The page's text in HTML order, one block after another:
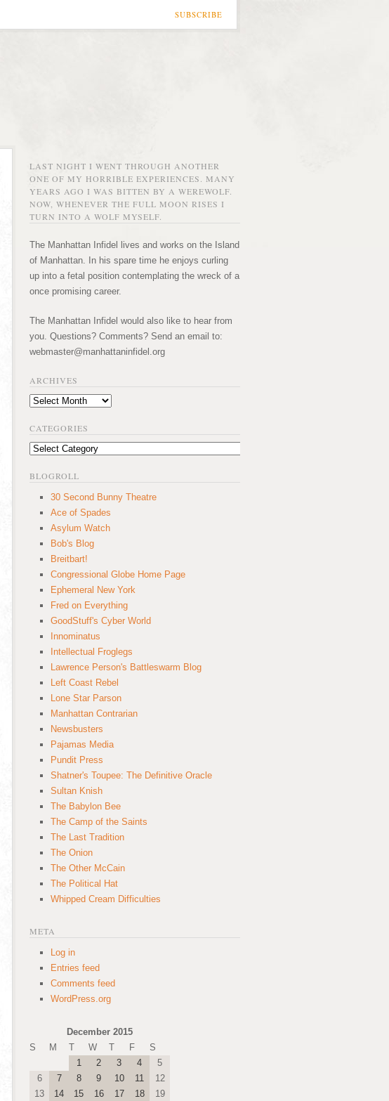
SUBSCRIBE
LAST NIGHT I WENT THROUGH ANOTHER
ONE OF MY HORRIBLE EXPERIENCES. MANY
YEARS AGO I WAS BITTEN BY A WEREWOLF.
NOW, WHENEVER THE FULL MOON RISES I
TURN INTO A WOLF MYSELF.
The Manhattan Infidel lives and works on the Island
of Manhattan. In his spare time he enjoys curling
up into a fetal position contemplating the wreck of a
once promising career.
The Manhattan Infidel would also like to hear from
you. Questions? Comments? Send an email to:
webmaster@manhattaninfidel.org
ARCHIVES
Archives
CATEGORIES
Categories
BLOGROLL
30 Second Bunny Theatre
Ace of Spades
Asylum Watch
Bob's Blog
Breitbart!
Congressional Globe Home Page
Ephemeral New York
Fred on Everything
GoodStuff's Cyber World
Innominatus
Intellectual Froglegs
Lawrence Person's Battleswarm Blog
Left Coast Rebel
Lone Star Parson
Manhattan Contrarian
Newsbusters
Pajamas Media
Pundit Press
Shatner's Toupee: The Definitive Oracle
Sultan Knish
The Babylon Bee
The Camp of the Saints
The Last Tradition
The Onion
The Other McCain
The Political Hat
Whipped Cream Difficulties
META
Log in
Entries feed
Comments feed
WordPress.org
December 2015
S
M T W T F
S
1
2 3 4
5
6
7 8 9 10 11
12
13
14 15 16 17 18
19